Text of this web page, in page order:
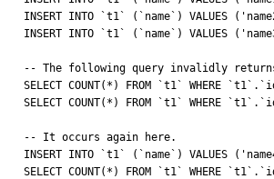
INSERT INTO `t1` (`name`) VALUES
INSERT INTO `t1` (`name`) VALUES
-- The following query invalidly
SELECT COUNT(*) FROM `t1` WHERE
SELECT COUNT(*) FROM `t1` WHERE
-- It occurs again here.
INSERT INTO `t1` (`name`) VALUES
SELECT COUNT(*) FROM `t1` WHERE